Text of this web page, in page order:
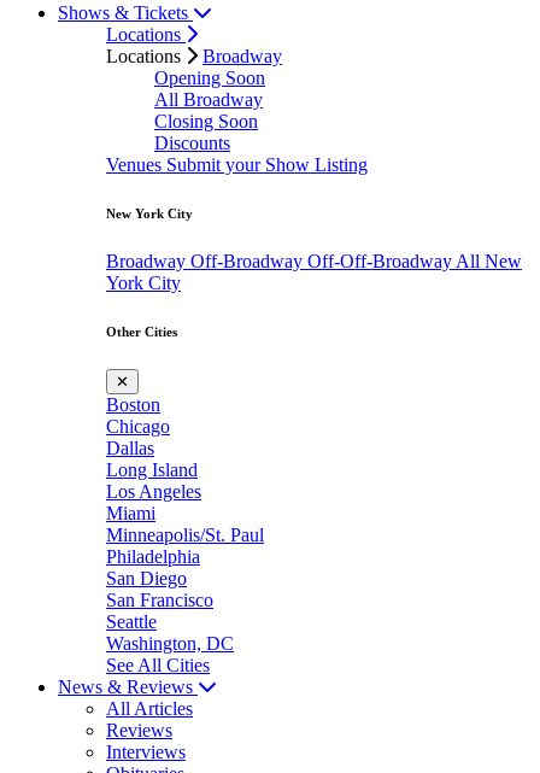
Shows & Tickets
Locations
Locations
Broadway
Opening Soon
All Broadway
Closing Soon
Discounts
Venues Submit your Show Listing
New York City
Broadway Off-Broadway Off-Off-Broadway All New
York City
Other Cities
✕
Boston
Chicago
Dallas
Long Island
Los Angeles
Miami
Minneapolis/St. Paul
Philadelphia
San Diego
San Francisco
Seattle
Washington, DC
See All Cities
News & Reviews
All Articles
Reviews
Interviews